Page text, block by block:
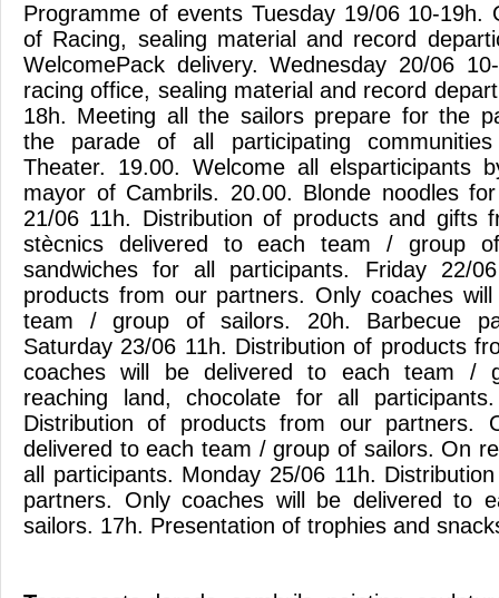
Programme of events Tuesday 19/06 10-19h.
of Racing, sealing material and record
WelcomePack delivery. Wednesday 20/06
racing office, sealing material and record
18h. Meeting all the sailors prepare for the
the parade of all participating
Theater. 19.00. Welcome all elsparticipants
mayor of Cambrils. 20.00. Blonde noodles
21/06 11h. Distribution of products and gifts
stècnics delivered to each team / group
sandwiches for all participants. Friday 22/
products from our partners. Only coaches
team / group of sailors. 20h. Barbecue
Saturday 23/06 11h. Distribution of products
coaches will be delivered to each team /
reaching land, chocolate for all
Distribution of products from our partners.
delivered to each team / group of sailors. On
all participants. Monday 25/06 11h.
partners. Only coaches will be delivered to
sailors. 17h. Presentation of trophies and